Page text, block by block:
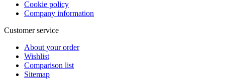
Cookie policy
Company information
Customer service
About your order
Wishlist
Comparison list
Sitemap